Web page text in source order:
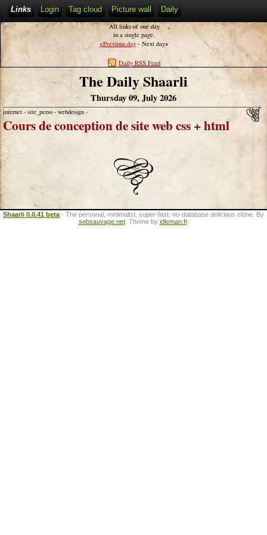
Links Login Tag cloud Picture wall Daily
All links of one day
in a single page.
<Previous day - Next day>
Daily RSS Feed
The Daily Shaarli
Thursday 09, July 2026
internet - site_perso - webdesign -
Cours de conception de site web css + html
Shaarli 0.0.41 beta - The personal, minimalist, super-fast, no-database delicious clone. By
sebsauvage.net. Theme by idleman.fr.